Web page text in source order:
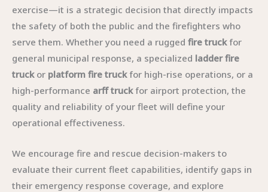
exercise—it is a strategic decision that directly impacts
the safety of both the public and the firefighters who
serve them. Whether you need a rugged fire truckfor
general municipal response, a specialized ladder fire
truckor platform fire truckfor high-rise operations, or a
high-performance arff truckfor airport protection, the
quality and reliability of your fleet will define your
operational effectiveness.
We encourage fire and rescue decision-makers to
evaluate their current fleet capabilities, identify gaps in
their emergency response coverage, and explore